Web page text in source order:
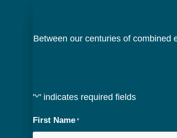
Between our centuries of combined
"*" indicates required fields
First Name *